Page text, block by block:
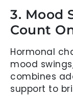
3. Mood
Count
Hormonal
mood
combines
support to